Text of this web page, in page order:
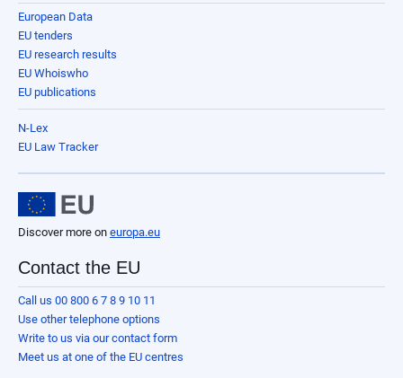
European Data
EU tenders
EU research results
EU Whoiswho
EU publications
N-Lex
EU Law Tracker
Discover more on europa.eu
Contact the EU
Call us 00 800 6 7 8 9 10 11
Use other telephone options
Write to us via our contact form
Meet us at one of the EU centres